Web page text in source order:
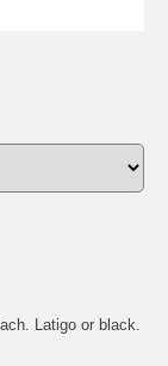
Latigo or black.